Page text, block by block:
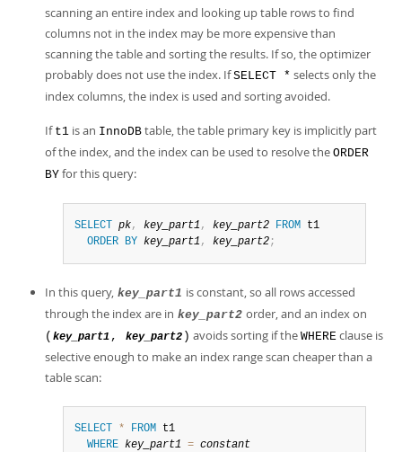
scanning an entire index and looking up table rows to find
columns not in the index may be more expensive than
scanning the table and sorting the results. If so, the optimizer
probably does not use the index. IfSELECT * selects only the
index columns, the index is used and sorting avoided.
If t1 is an InnoDB table, the table primary key is implicitly part
of the index, and the index can be used to resolve the ORDER
BY for this query:
SELECT pk, key_part1 , key_part2 FROM t1
ORDER BY key_part1 , key_part2;
In this query, key_part1 is constant, so all rows accessed
through the index are in key_part2 order, and an index on
( key_part1 , key_part2 ) avoids sorting if the WHERE clause is
selective enough to make an index range scan cheaper than a
table scan:
SELECT * FROM t1
WHERE key_part1 = constant